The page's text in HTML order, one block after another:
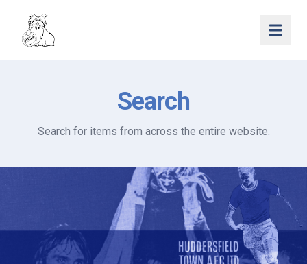
Open
Search
Search for items from across the entire website.